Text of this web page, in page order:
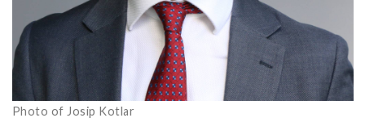
Photo of Josip Kotlar